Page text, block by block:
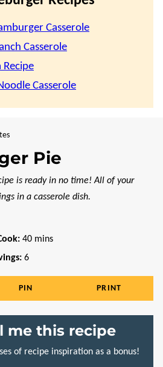
Casserole
Casserole
Recipe
Casserole
Pie
is ready in no time! All of your
in a casserole dish.
40minutes
mins
6
PIN PRINT
me this recipe
of recipe inspiration as a bonus!